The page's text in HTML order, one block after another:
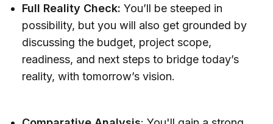
Full Reality Check: You’ll be steeped in
possibility, but you will also get grounded by
discussing the budget, project scope,
readiness, and next steps to bridge today’s
reality, with tomorrow’s vision.